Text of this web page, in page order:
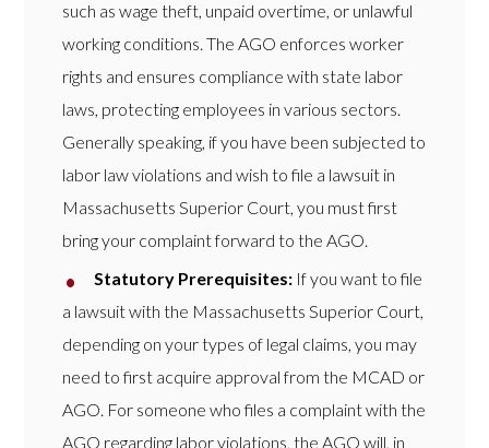
such as wage theft, unpaid overtime, or unlawful
working conditions. The AGO enforces worker
rights and ensures compliance with state labor
laws, protecting employees in various sectors.
Generally speaking, if you have been subjected to
labor law violations and wish to file a lawsuit in
Massachusetts Superior Court, you must first
bring your complaint forward to the AGO.
Statutory Prerequisites: If you want to file
a lawsuit with the Massachusetts Superior Court,
depending on your types of legal claims, you may
need to first acquire approval from the MCAD or
AGO. For someone who files a complaint with the
AGO regarding labor violations, the AGO will, in